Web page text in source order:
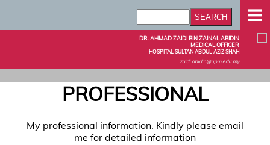
DR. AHMAD ZAIDI BIN ZAINAL ABIDIN
MEDICAL OFFICER
HOSPITAL SULTAN ABDUL AZIZ SHAH
zaidi.abidin@upm.edu.my
PROFESSIONAL
My professional information. Kindly please email
me for detailed information